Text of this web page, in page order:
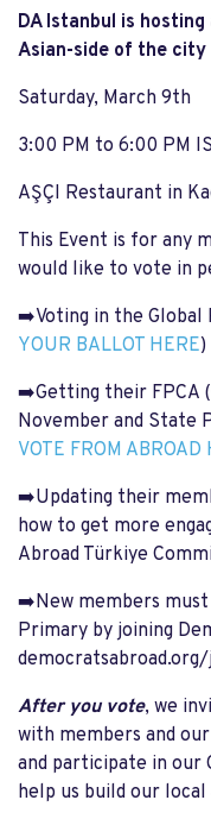
DA Istanbul is
Asian-side of the city
Saturday, March 9th
3:00 PM to 6:00 PM
AŞÇI Restaurant in
This Event is for any
would like to vote in
➡️Voting in the Global
YOUR BALLOT HERE)
➡️Getting their FPCA
November and State
VOTE FROM ABROAD
➡️Updating their
how to get more
Abroad Türkiye
➡️New members
Primary by joining
After you vote, we
with members and
and participate in
help us build our